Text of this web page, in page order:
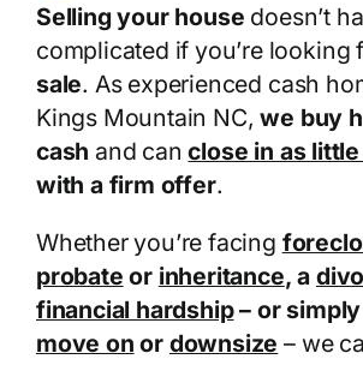
Selling your house doesn’t
complicated if you’re looking
sale. As experienced cash
Kings Mountain NC,we buy
cash and canclose in as
with a firm offer.
Whether you’re facing
probate or inheritance, a
financial hardship– or simply
move on or downsize – we